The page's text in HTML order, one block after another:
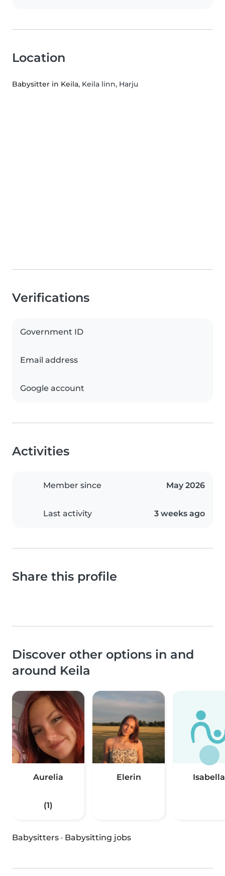
Location
Babysitter in Keila, Keila linn, Harju
Verifications
Government ID
Email address
Google account
Activities
Member since May 2026
Last activity 3 weeks ago
Share this profile
Discover other options in and
around Keila
Aurelia
(1)
Elerin Isabella
Babysitters · Babysitting jobs